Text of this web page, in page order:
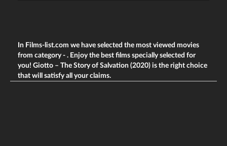
In Films-list.com we have selected the most viewed movies
from category - . Enjoy the best films specially selected for
you! Giotto – The Story of Salvation (2020) is the right choice
that will satisfy all your claims.